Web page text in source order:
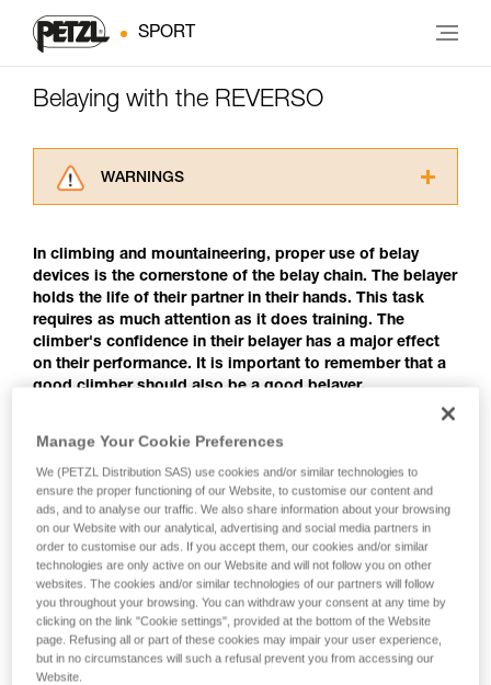
SPORT
Belaying with the REVERSO
WARNINGS
advice itself. You must have already read and
understood the information in the Instructions
for Use to be able to understand this
supplementary information.
Mastering these techniques requires specific
training. Work with a professional to confirm
unsupervised.
your activity. There may be others that we do
not describe here.
In climbing and mountaineering, proper use of belay
devices is the cornerstone of the belay chain. The belayer
holds the life of their partner in their hands. This task
requires as much attention as it does training. The
climber's confidence in their belayer has a major effect
on their performance. It is important to remember that a
good climber should also be a good belayer.
Belaying with the REVERSO
The REVERSO is a belay/rappel device that uses a
standardized series of movements associated with most
tube-type belay devices. This video therefore shows a belay
technique common to all Petzl devices of this kind (VERSO,
REVERSO and UNIREVERSO).
Manage Your Cookie Preferences
We (PETZL Distribution SAS) use cookies and/or similar technologies to
ensure the proper functioning of our Website, to customise our content and
ads, and to analyse our traffic. We also share information about your browsing
on our Website with our analytical, advertising and social media partners in
order to customise our ads. If you accept them, our cookies and/or similar
technologies are only active on our Website and will not follow you on other
websites. The cookies and/or similar technologies of our partners will follow
you throughout your browsing. You can withdraw your consent at any time by
clicking on the link "Cookie settings", provided at the bottom of the Website
page. Refusing all or part of these cookies may impair your user experience,
but in no circumstances will such a refusal prevent you from accessing our
Website.